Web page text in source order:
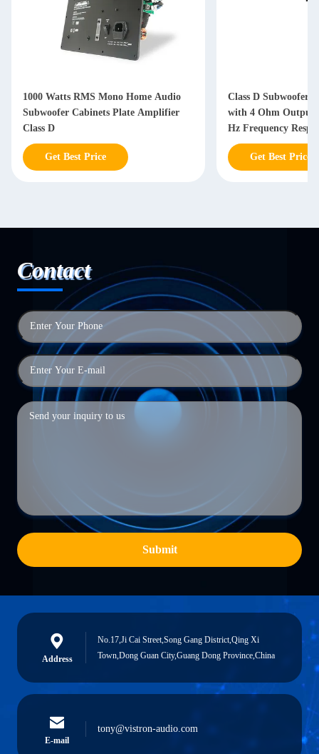
1000 Watts RMS Mono Home Audio
Subwoofer Cabinets Plate Amplifier
Class D
Get Best Price
Class D Subwoofer
with 4 Ohm Output
Hz Frequency
Power Supply
Get Best Price
Contact
Submit
Address
No.17,Ji Cai Street,Song Gang District,Qing Xi
Town,Dong Guan City,Guang Dong Province,China
E-mail
tony@vistron-audio.com